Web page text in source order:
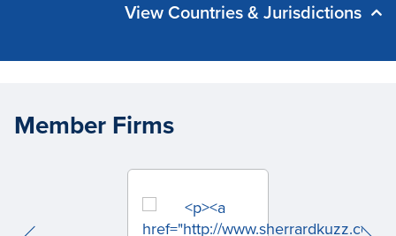
View Countries & Jurisdictions
Member Firms